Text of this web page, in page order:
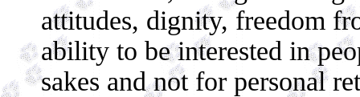
attitudes, dignity, freedom
ability to be interested in
sakes and not for personal